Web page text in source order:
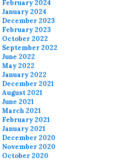
February 2024
January 2024
December 2023
February 2023
October 2022
September 2022
June 2022
May 2022
January 2022
December 2021
August 2021
June 2021
March 2021
February 2021
January 2021
December 2020
November 2020
October 2020